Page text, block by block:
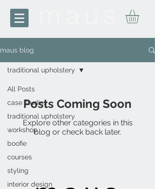
maus blog
All Posts
case studies
traditional upholstery
workshop
boofie
courses
styling
interior design
traditional upholstery
Posts Coming Soon
Explore other categories in this
blog or check back later.